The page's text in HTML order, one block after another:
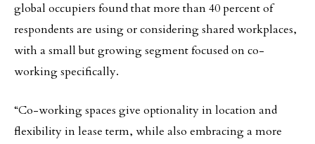
global occupiers found that more than 40 percent of
respondents are using or considering shared workplaces,
with a small but growing segment focused on co-
working specifically.
“Co-working spaces give optionality in location and
flexibility in lease term, while also embracing a more